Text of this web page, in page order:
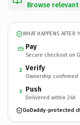
Browse
WHAT HAPPENS AFTER
Pay
Secure checkout on
2 Verify
Ownership confirmed
3 Push
Delivered within 24h
GoDaddy-protected